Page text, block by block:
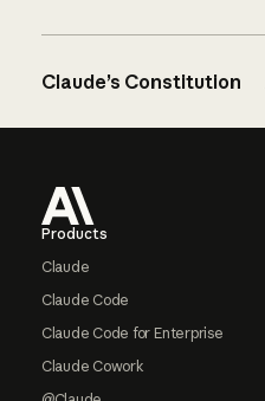
Claude’s Constitution
Products
Claude
Claude Code
Claude Code for Enterprise
Claude Cowork